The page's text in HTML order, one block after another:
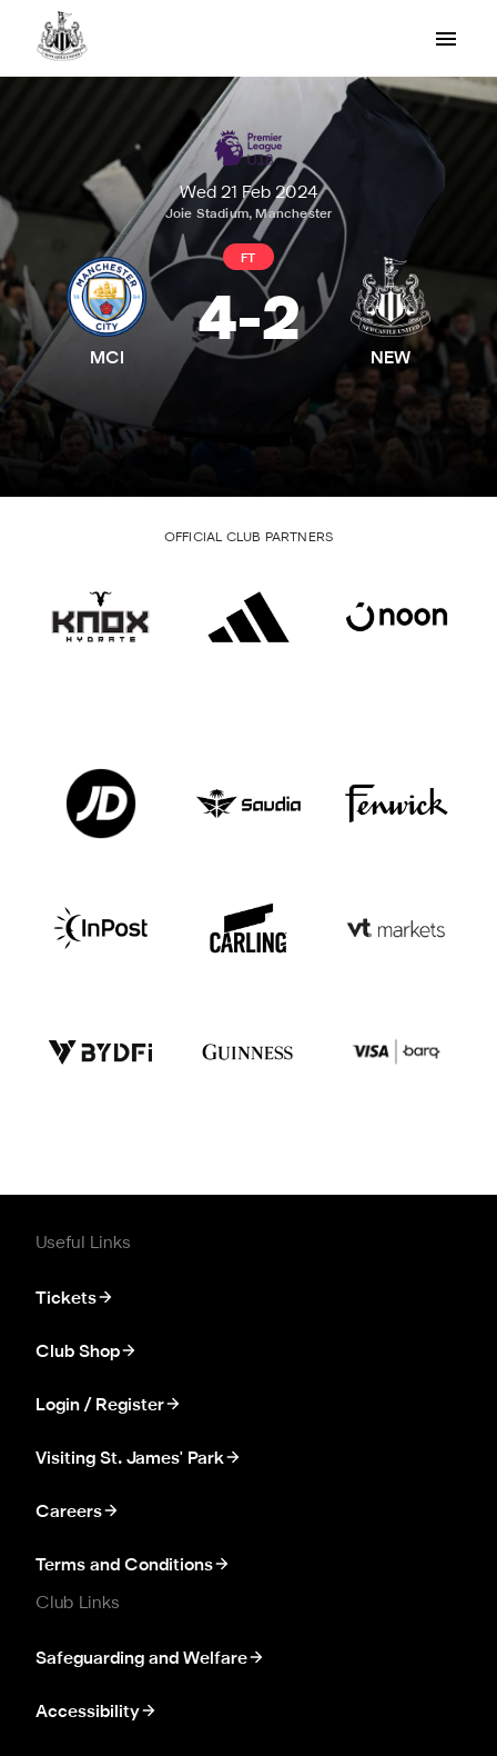
Wed 21 Feb 2024
Joie Stadium, Manchester
MCI
FT
4-2
NEW
OFFICIAL CLUB PARTNERS
Useful Links
Tickets
Club Shop
Login / Register
Visiting St. James' Park
Careers
Terms and Conditions
Club Links
Safeguarding and Welfare
Accessibility